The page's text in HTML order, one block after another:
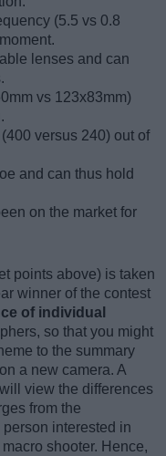
(5.5 vs 0.8
lenses and can
vs 123x83mm)
versus 240) out of
and can thus hold
on the market for
points above) is taken
winner of the contest
of individual
so that you might
to the summary
a new camera. A
view the differences
from the
interested in
shooter. Hence,